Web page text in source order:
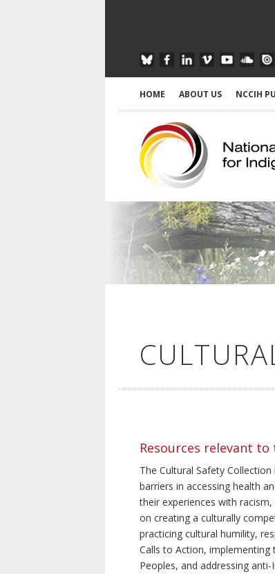
HOME ABOUT US NCCIH
Resources relevant
The Cultural Safety
barriers in accessing health
their experiences with
on creating a culturally
practicing cultural humility,
Calls to Action,
Peoples, and addressing